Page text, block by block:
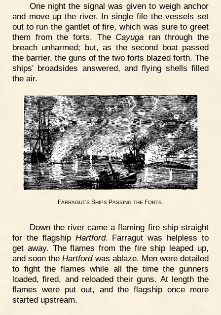
One night the signal was given to weigh anchor
and move up the river. In single file the vessels set
out to run the gantlet of fire, which was sure to greet
them from the forts. The Cayuga ran through the
breach unharmed; but, as the second boat passed
the barrier, the guns of the two forts blazed forth. The
ships' broadsides answered, and flying shells filled
the air.
FARRAGUT'S SHIPS PASSING THE FORTS.
Down the river came a flaming fire ship straight
for the flagship Hartford. Farragut was helpless to
get away. The flames from the fire ship leaped up,
and soon theHartfordwas ablaze. Men were detailed
to fight the flames while all the time the gunners
loaded, fired, and reloaded their guns. At length the
flames were put out, and the flagship once more
started upstream.